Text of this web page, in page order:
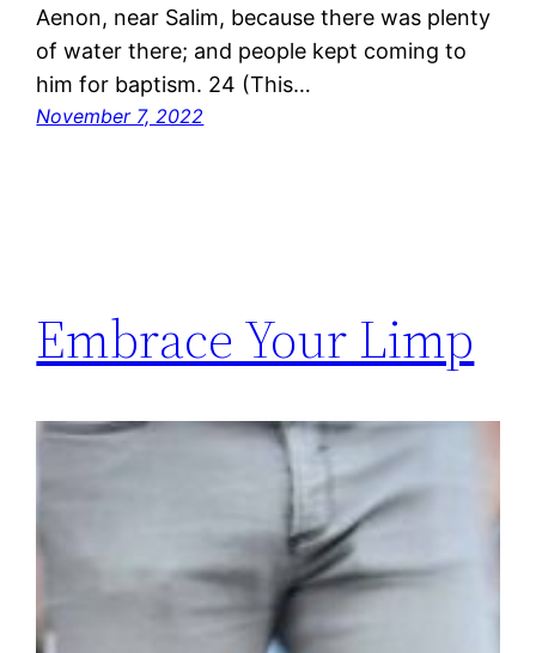
Aenon, near Salim, because there was plenty
of water there; and people kept coming to
him for baptism. 24 (This…
November 7, 2022
Embrace Your Limp